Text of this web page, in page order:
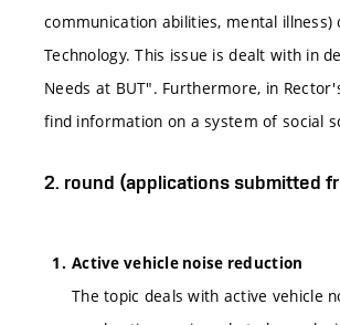
communication abilities, mental
Technology. This issue is dealt with in
Needs at BUT". Furthermore, in
find information on a system of social
2. round (applications submitted
Active vehicle noise reduction
The topic deals with active vehicle